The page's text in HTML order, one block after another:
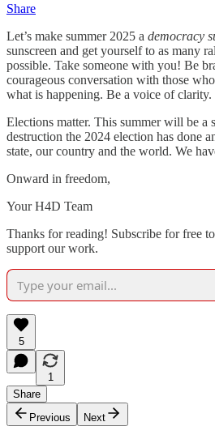
Share
Let’s make summer 2025 a democracy
sunscreen and get yourself to as many
possible. Take someone with you! Be
courageous conversation with those
what is happening. Be a voice of clarity.
Elections matter. This summer will be a
destruction the 2024 election has done
state, our country and the world. We
Onward in freedom,
Your H4D Team
Thanks for reading! Subscribe for free
support our work.
5
1
Share
Previous
Next